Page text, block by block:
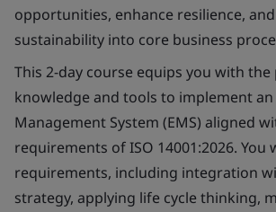
opportunities, enhance resilience,
sustainability into core business
This 2-day course equips you with the
knowledge and tools to implement
Management System (EMS) aligned
requirements of ISO 14001:2026. You
requirements, including integration
strategy, applying life cycle thinking,